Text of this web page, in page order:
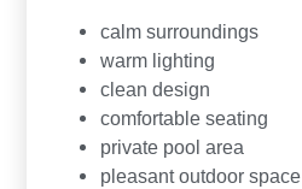
calm surroundings
warm lighting
clean design
comfortable seating
private pool area
pleasant outdoor space